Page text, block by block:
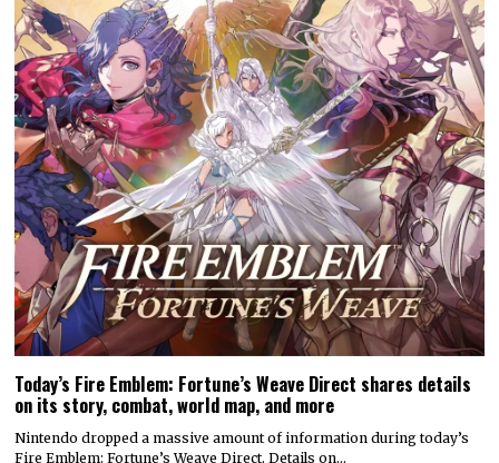
Today’s Fire Emblem: Fortune’s Weave Direct shares details
on its story, combat, world map, and more
Nintendo dropped a massive amount of information during today’s
Fire Emblem: Fortune’s Weave Direct. Details on…